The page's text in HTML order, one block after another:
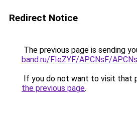
Redirect Notice
The previous page is sending
band.ru/FIeZYF/APCNsF/
If you do not want to visit that
the previous page.